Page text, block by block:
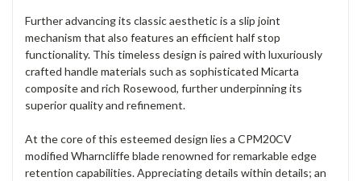
Further advancing its classic aesthetic is a slip joint
mechanism that also features an efficient half stop
functionality. This timeless design is paired with luxuriously
crafted handle materials such as sophisticated Micarta
composite and rich Rosewood, further underpinning its
superior quality and refinement.
At the core of this esteemed design lies a CPM20CV
modified Wharncliffe blade renowned for remarkable edge
retention capabilities. Appreciating details within details; an